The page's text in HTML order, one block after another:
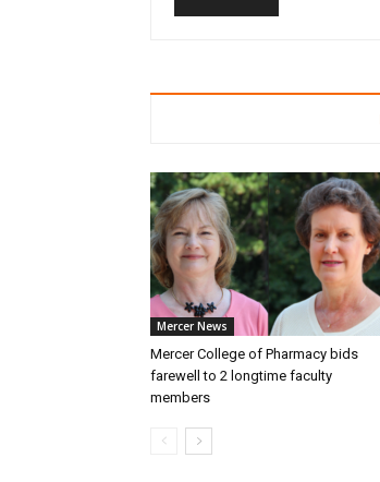
Mercer News
Mercer College of Pharmacy bids
farewell to 2 longtime faculty
members